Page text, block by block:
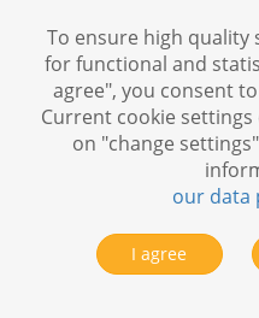
To ensure high quality
for functional and
agree", you consent
Current cookie settings
on "change
our data
I agree